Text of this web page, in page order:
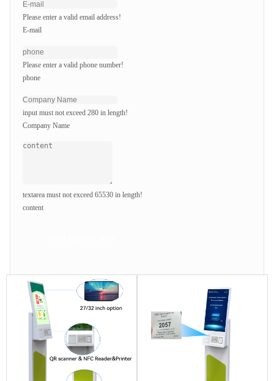
Please enter a valid email address!
E-mail
Please enter a valid phone number!
phone
input must not exceed 280 in length!
Company Name
textarea must not exceed 65530 in length!
content